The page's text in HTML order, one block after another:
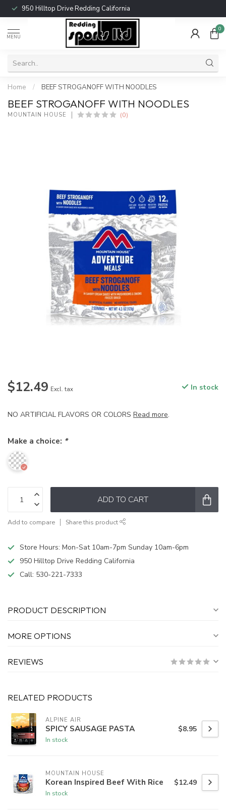
950 Hilltop Drive Redding California
MENU
0
Home / BEEF STROGANOFF WITH NOODLES
BEEF STROGANOFF WITH NOODLES
MOUNTAIN HOUSE (0)
$12.49 Excl. tax In stock
NO ARTIFICIAL FLAVORS OR COLORS Read more.
Make a choice: *
ADD TO CART
Add to compare Share this product
Store Hours: Mon-Sat 10am-7pm Sunday 10am-6pm
950 Hilltop Drive Redding California
Call: 530-221-7333
PRODUCT DESCRIPTION
MORE OPTIONS
REVIEWS
RELATED PRODUCTS
ALPINE AIR
SPICY SAUSAGE PASTA
In stock
$8.95
MOUNTAIN HOUSE
Korean Inspired Beef With Rice
In stock
$12.49